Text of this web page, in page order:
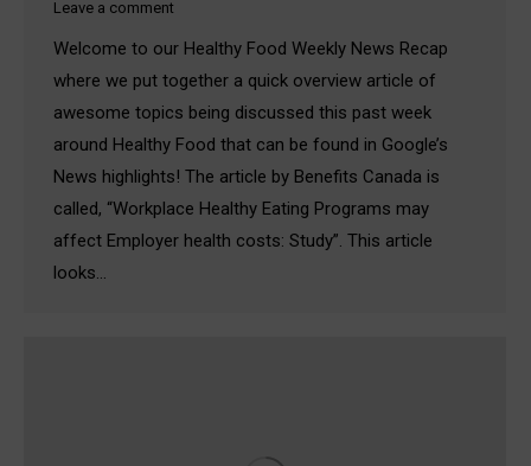
Leave a comment
Welcome to our Healthy Food Weekly News Recap
where we put together a quick overview article of
awesome topics being discussed this past week
around Healthy Food that can be found in Google’s
News highlights! The article by Benefits Canada is
called, “Workplace Healthy Eating Programs may
affect Employer health costs: Study”. This article
looks…